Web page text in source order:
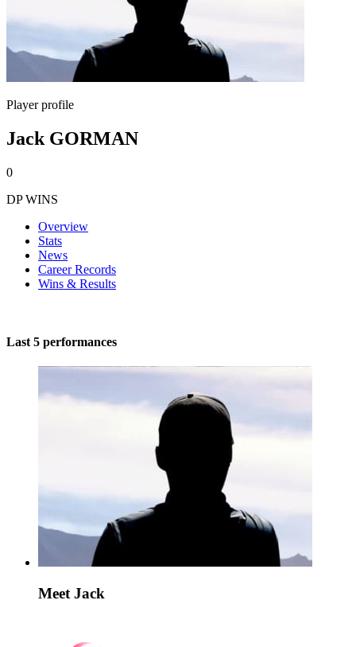
Player profile
Jack GORMAN
0
DP WINS
Overview
Stats
News
Career Records
Wins & Results
Last 5 performances
Meet Jack